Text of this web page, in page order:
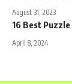
August 31, 2023
16 Best
April 8, 2024